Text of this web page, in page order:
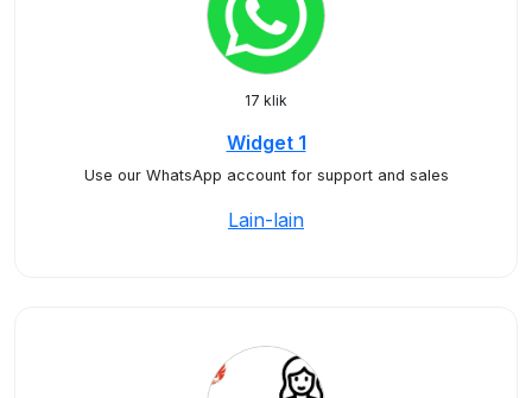
17 klik
Widget 1
Use our WhatsApp account for support and sales
Lain-lain